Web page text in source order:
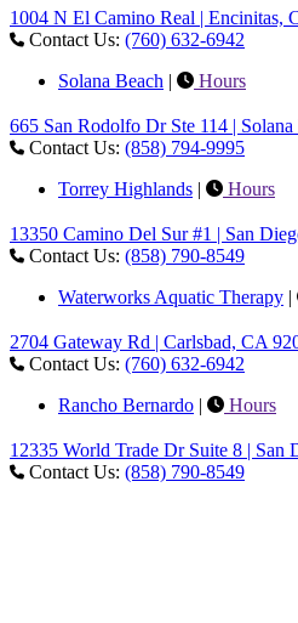
1004 N El Camino Real | Encinitas,
Contact Us: (760) 632-6942
Solana Beach | Hours
665 San Rodolfo Dr Ste 114 |
Contact Us: (858) 794-9995
Torrey Highlands | Hours
13350 Camino Del Sur #1 | San
Contact Us: (858) 790-8549
Waterworks Aquatic Therapy |
2704 Gateway Rd | Carlsbad, CA
Contact Us: (760) 632-6942
Rancho Bernardo | Hours
12335 World Trade Dr Suite 8 | San
Contact Us: (858) 790-8549